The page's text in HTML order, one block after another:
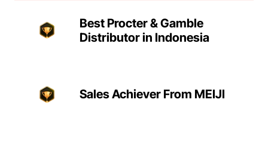
Best Procter & Gamble
Distributor in Indonesia
Sales Achiever From MEIJI